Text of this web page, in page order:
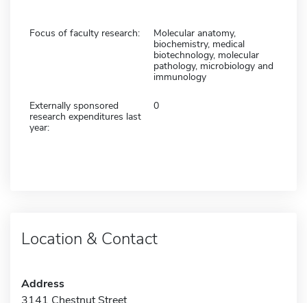
Focus of faculty research:
Molecular anatomy,
biochemistry, medical
biotechnology, molecular
pathology, microbiology and
immunology
Externally sponsored
research expenditures last
year:
0
Location & Contact
Address
3141 Chestnut Street